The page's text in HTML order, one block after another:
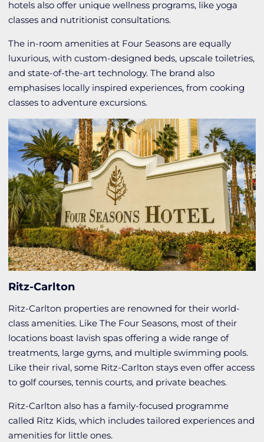
hotels also offer unique wellness programs, like yoga
classes and nutritionist consultations.
The in-room amenities at Four Seasons are equally
luxurious, with custom-designed beds, upscale toiletries,
and state-of-the-art technology. The brand also
emphasises locally inspired experiences, from cooking
classes to adventure excursions.
Ritz-Carlton
Ritz-Carlton properties are renowned for their world-
class amenities. Like The Four Seasons, most of their
locations boast lavish spas offering a wide range of
treatments, large gyms, and multiple swimming pools.
Like their rival, some Ritz-Carlton stays even offer access
to golf courses, tennis courts, and private beaches.
Ritz-Carlton also has a family-focused programme
called Ritz Kids, which includes tailored experiences and
amenities for little ones.